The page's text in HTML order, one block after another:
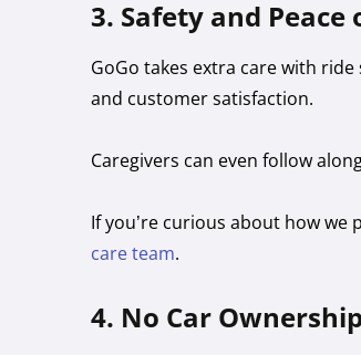
3. Safety and Peace
GoGo takes extra care with
and customer satisfaction.
Caregivers can even follow
If you’re curious about how
care team.
4. No Car